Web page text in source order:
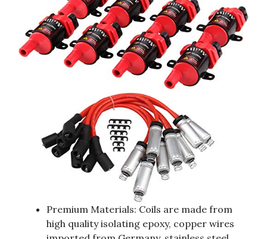
Premium Materials: Coils are made from
high quality isolating epoxy, copper wires